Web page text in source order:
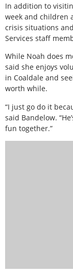
In addition to
week and children
crisis situations
Services staff
While Noah does
said she enjoys
in Coaldale and
worth while.
“I just go do it
said Bandelow.
fun together.”